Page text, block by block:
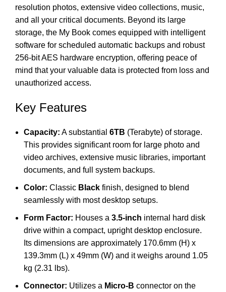
resolution photos, extensive video collections, music,
and all your critical documents. Beyond its large
storage, the My Book comes equipped with intelligent
software for scheduled automatic backups and robust
256-bit AES hardware encryption, offering peace of
mind that your valuable data is protected from loss and
unauthorized access.
Key Features
Capacity: A substantial 6TB (Terabyte) of storage.
This provides significant room for large photo and
video archives, extensive music libraries, important
documents, and full system backups.
Color: Classic Black finish, designed to blend
seamlessly with most desktop setups.
Form Factor: Houses a 3.5-inch internal hard disk
drive within a compact, upright desktop enclosure.
Its dimensions are approximately 170.6mm (H) x
139.3mm (L) x 49mm (W) and it weighs around 1.05
kg (2.31 lbs).
Connector: Utilizes a Micro-B connector on the